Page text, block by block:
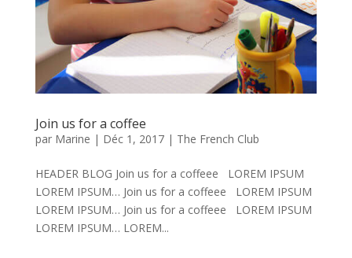
Join us for a coffee
par Marine | Déc 1, 2017| The French Club
HEADER BLOG Join us for a coffeee LOREM IPSUM
LOREM IPSUM… Join us for a coffeee LOREM IPSUM
LOREM IPSUM… Join us for a coffeee LOREM IPSUM
LOREM IPSUM… LOREM...